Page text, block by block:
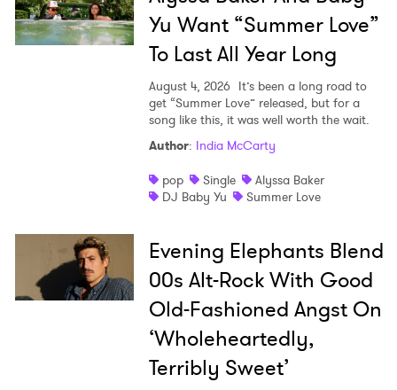
Yu Want “Summer Love”
To Last All Year Long
August 4, 2026 It’s been a long road to
get “Summer Love” released, but for a
song like this, it was well worth the wait.
Author: India McCarty
pop
Single
Alyssa Baker
DJ Baby Yu
Summer Love
Evening Elephants Blend
00s Alt-Rock With Good
Old-Fashioned Angst On
‘Wholeheartedly,
Terribly Sweet’